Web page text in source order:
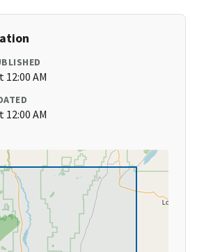
12:00 AM
12:00 AM